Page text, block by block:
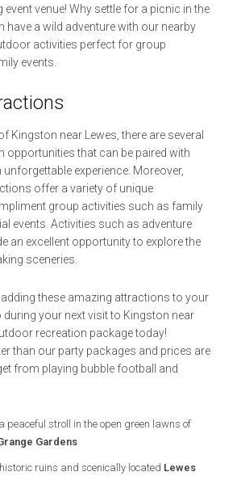
event venue! Why settle for a picnic in the
have a wild adventure with our nearby
activities perfect for group
events.
Kingston near Lewes, there are several
opportunities that can be paired with
experience. Moreover,
offer a variety of unique
group activities such as family
events. Activities such as adventure
an excellent opportunity to explore the
sceneries.
adding these amazing attractions to your
during your next visit to Kingston near
recreation package today!
than our party packages and prices are
from playing bubble football and
peaceful stroll in the open green lawns of
Gardens
ruins and scenically located Lewes